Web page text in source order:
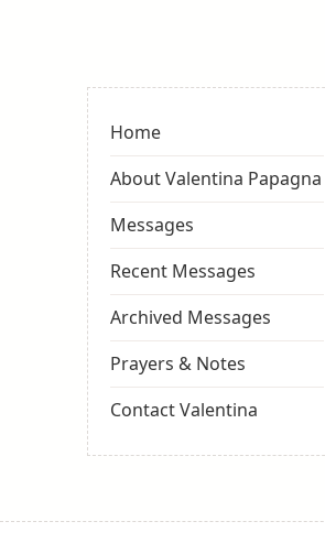
Sydneyseer
Home
About Valentina Papagna
Messages
Recent Messages
Archived Messages
Prayers & Notes
Contact Valentina